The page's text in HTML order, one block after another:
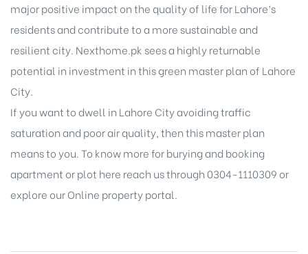
major positive impact on the quality of life for Lahore’s
residents and contribute to a more sustainable and
resilient city. Nexthome.pk sees a highly returnable
potential in investment in this green master plan of Lahore
City.
If you want to dwell in Lahore City avoiding traffic
saturation and poor air quality, then this master plan
means to you. To know more for burying and booking
apartment or plot here reach us through 0304-1110309 or
explore ourOnline property portal.